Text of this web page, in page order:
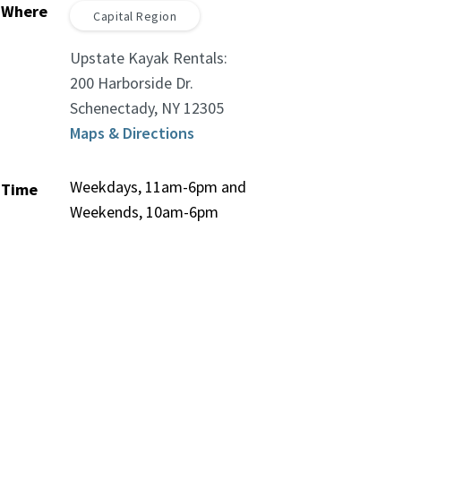
Where Capital Region
Upstate Kayak Rentals:
200 Harborside Dr.
Schenectady, NY 12305
Maps & Directions
Time
Weekdays, 11am-6pm and
Weekends, 10am-6pm